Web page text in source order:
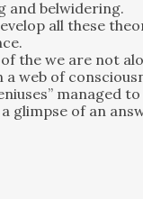
and bel­wider­ing.
all these
the we are not
web of
man­aged
glimpse of an